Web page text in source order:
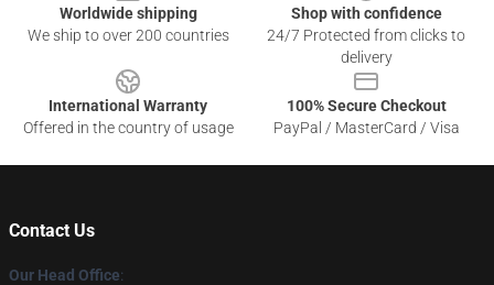
Worldwide shipping
We ship to over 200 countries
Shop with confidence
24/7 Protected from clicks to
delivery
International Warranty
Offered in the country of usage
100% Secure Checkout
PayPal / MasterCard / Visa
Contact Us
Our Head Office: